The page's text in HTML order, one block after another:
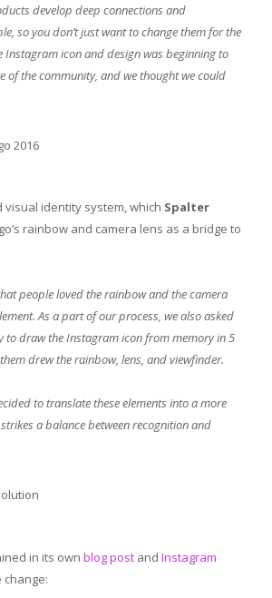
develop deep connections and
so you don’t just want to change them for the
Instagram icon and design was beginning to
of the community, and we thought we could
visual identity system, which Spalter
rainbow and camera lens as a bridge to
people loved the rainbow and the camera
As a part of our process, we also asked
to draw the Instagram icon from memory in 5
drew the rainbow, lens, and viewfinder.
to translate these elements into a more
a balance between recognition and
in its own blog post and Instagram
change: